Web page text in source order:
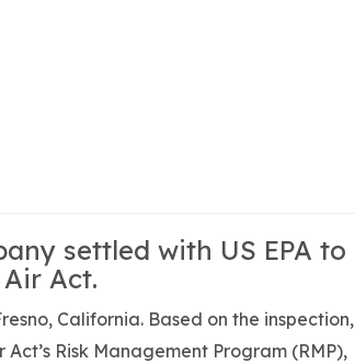
settled with US EPA to
Act.
California. Based on the inspection,
Risk Management Program (RMP),